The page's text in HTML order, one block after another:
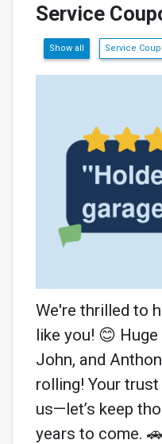
Service
Show all Service
We're thrilled to
like you! 😊
John, and
rolling! Your
us—let’s keep
years to come.